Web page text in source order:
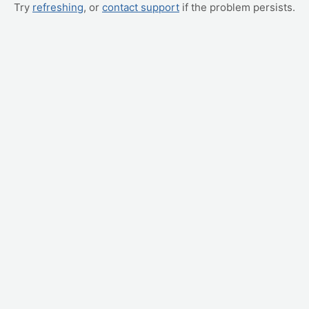
Try refreshing, or contact support if the problem persists.